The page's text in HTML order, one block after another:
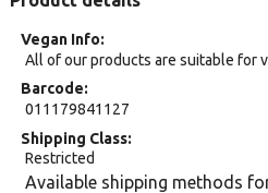
Vegan Info
All of our products are suitable for
Barcode
011179841127
Shipping Class
Restricted
Available shipping methods